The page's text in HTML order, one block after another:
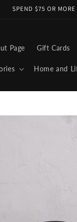
SPEND $75 OR
Page Gift Cards
Home and